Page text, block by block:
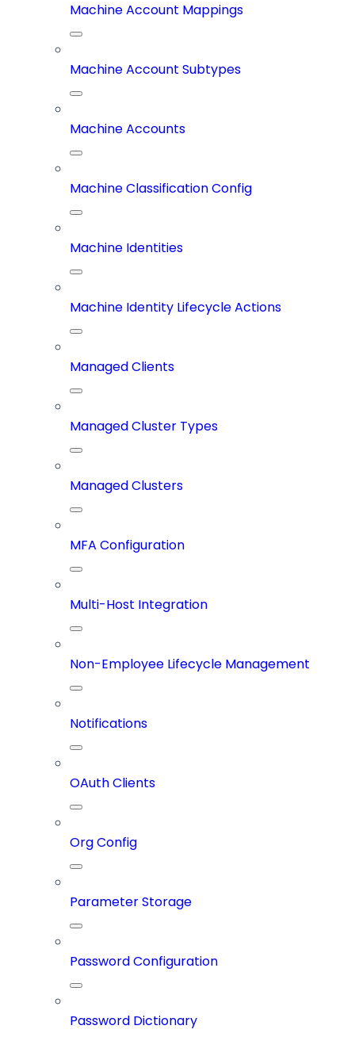
Machine Account Mappings
Machine Account Subtypes
Machine Accounts
Machine Classification Config
Machine Identities
Machine Identity Lifecycle Actions
Managed Clients
Managed Cluster Types
Managed Clusters
MFA Configuration
Multi-Host Integration
Non-Employee Lifecycle Management
Notifications
OAuth Clients
Org Config
Parameter Storage
Password Configuration
Password Dictionary